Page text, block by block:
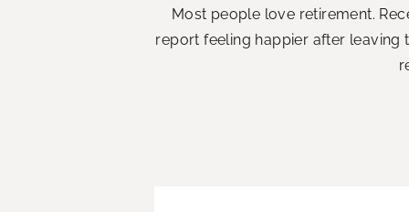
Most people love retirement.
report feeling happier after leaving